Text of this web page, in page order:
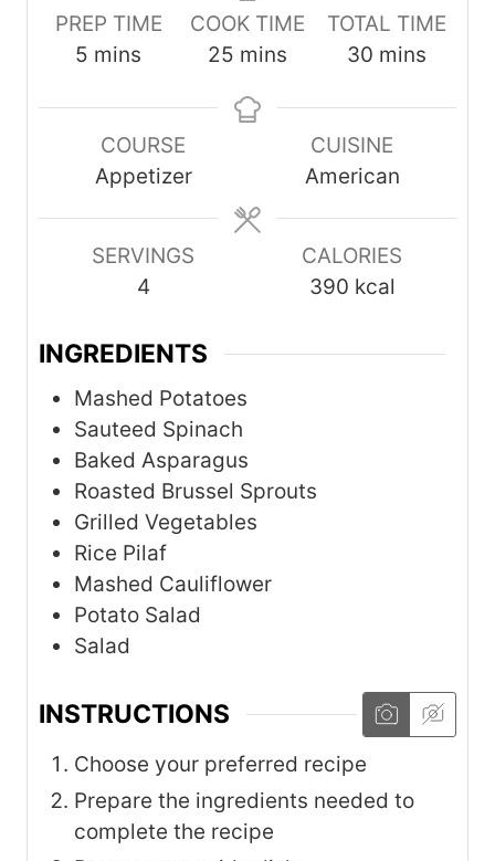
PREP TIME
5 m
n
mins
COOK TIME
25 m
n
e
s
mins
TOTAL TIME
30 m
n
u
t
mins
COURSE
Appetizer
CUISINE
American
SERVINGS
4
CALORIES
390 kcal
INGREDIENTS
Mashed Potatoes
Sauteed Spinach
Baked Asparagus
Roasted Brussel Sprouts
Grilled Vegetables
Rice Pilaf
Mashed Cauliflower
Potato Salad
Salad
INSTRUCTIONS
Choose your preferred recipe
Prepare the ingredients needed to
complete the recipe